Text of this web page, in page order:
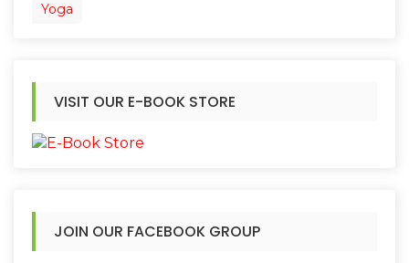
Yoga
VISIT OUR E-BOOK STORE
JOIN OUR FACEBOOK GROUP